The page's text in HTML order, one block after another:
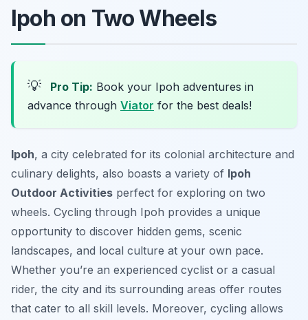
Ipoh on Two Wheels
💡 Pro Tip: Book your Ipoh adventures in
advance through Viator for the best deals!
Ipoh, a city celebrated for its colonial architecture and
culinary delights, also boasts a variety of Ipoh
Outdoor Activities perfect for exploring on two
wheels. Cycling through Ipoh provides a unique
opportunity to discover hidden gems, scenic
landscapes, and local culture at your own pace.
Whether you’re an experienced cyclist or a casual
rider, the city and its surrounding areas offer routes
that cater to all skill levels. Moreover, cycling allows